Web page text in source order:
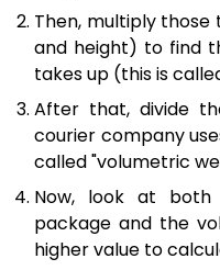
Then, multiply
and height) to find
takes up (this is
After that, divide
courier company
called "volumetric
Now, look at
package and the
higher value to